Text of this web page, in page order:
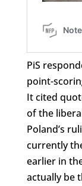
PiS
point-
It cited
of the
Poland’s
currently
earlier in
actually be